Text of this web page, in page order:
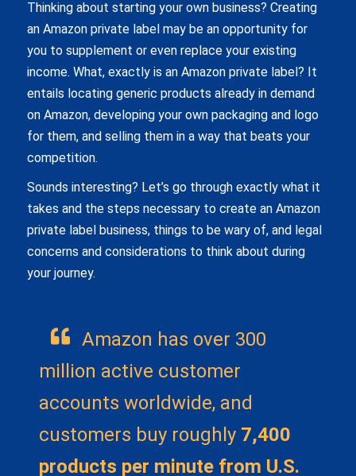
Thinking about starting your own business? Creating
an Amazon private label may be an opportunity for
you to supplement or even replace your existing
income. What, exactly is an Amazon private label? It
entails locating generic products already in demand
on Amazon, developing your own packaging and logo
for them, and selling them in a way that beats your
competition.
Sounds interesting? Let’s go through exactly what it
takes and the steps necessary to create an Amazon
private label business, things to be wary of, and legal
concerns and considerations to think about during
your journey.
Amazon has over 300
million active customer
accounts worldwide, and
customers buy roughly 7,400
products per minute from U.S.